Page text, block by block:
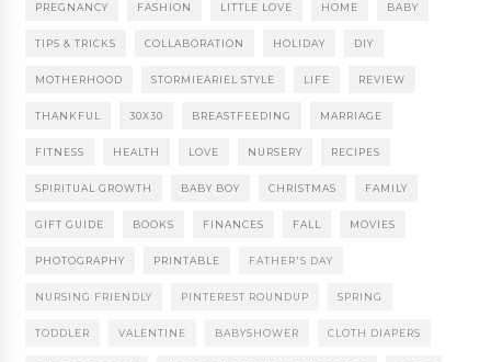
PREGNANCY FASHION LITTLE LOVE HOME BABY
TIPS & TRICKS COLLABORATION HOLIDAY DIY
MOTHERHOOD STORMIEARIEL STYLE LIFE REVIEW
THANKFUL 30X30 BREASTFEEDING MARRIAGE
FITNESS HEALTH LOVE NURSERY RECIPES
SPIRITUAL GROWTH BABY BOY CHRISTMAS FAMILY
GIFT GUIDE BOOKS FINANCES FALL MOVIES
PHOTOGRAPHY PRINTABLE FATHER'S DAY
NURSING FRIENDLY PINTEREST ROUNDUP SPRING
TODDLER VALENTINE BABYSHOWER CLOTH DIAPERS